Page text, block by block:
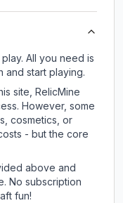
All you need is
and start playing.
site, RelicMine
However, some
cosmetics, or
- but the core
above and
No subscription
fun!